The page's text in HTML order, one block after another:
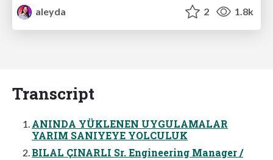
aleyda
2 1.8k
Transcript
ANINDA YÜKLENEN UYGULAMALAR
YARIM SANIYEYE YOLCULUK
BILAL ÇINARLI Sr. Engineering Manager /